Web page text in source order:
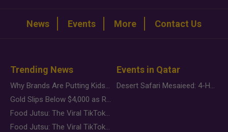
News Events More Contact Us
Trending News
Why Brands Are Putting Kids Behind the Camera in a New Instagram Trend
Gold Slips Below $4,000 as Rate Fears Trump Geopolitical Risk
Food Jutsu: The Viral TikTok Trend Taking Over Social Media
Food Jutsu: The Viral TikTok Trend Taking Over Social Media
Events in Qatar
Desert Safari Mesaieed: 4-Hour Dunes & Inland Sea Adventure